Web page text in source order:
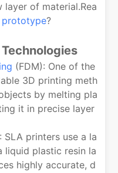
of material.Rea
prototype?
(FDM): One of the
3D printing meth
by melting pla
it in precise layer
SLA printers use a la
liquid plastic resin la
highly accurate, d